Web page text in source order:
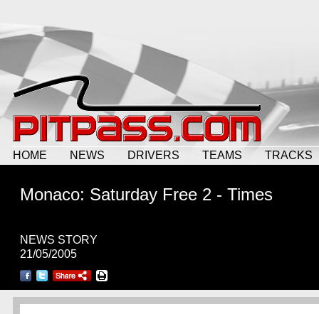
HOME NEWS DRIVERS TEAMS TRACKS
Monaco: Saturday Free 2 - Times
NEWS STORY
21/05/2005